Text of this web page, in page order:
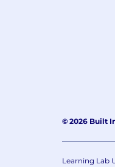
© 2026 Built
Learning Lab